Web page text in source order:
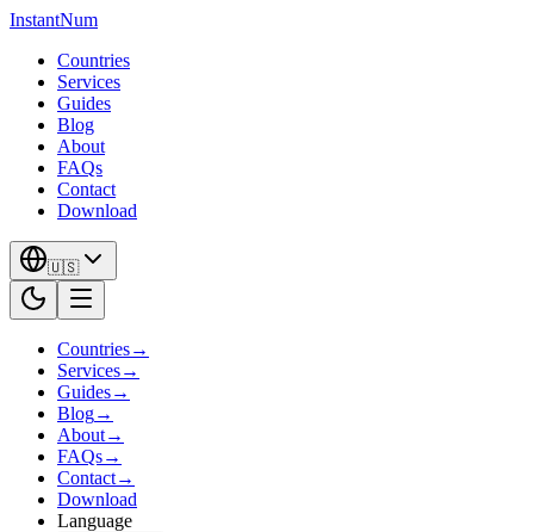
InstantNum
Countries
Services
Guides
Blog
About
FAQs
Contact
Download
🇺🇸
Countries→
Services→
Guides→
Blog→
About→
FAQs→
Contact→
Download
Language